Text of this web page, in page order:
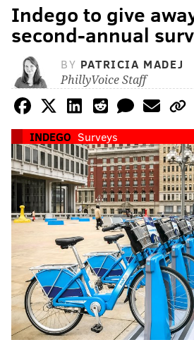
Indego to give
second-annual
BY PATRICIA MADEJ
PhillyVoice Staff
INDEGO Surveys